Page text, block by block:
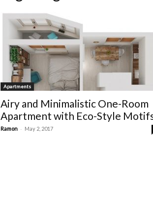
Apartments
Airy and Minimalistic One-Room
Apartment with Eco-Style
Ramon - May 2, 2017